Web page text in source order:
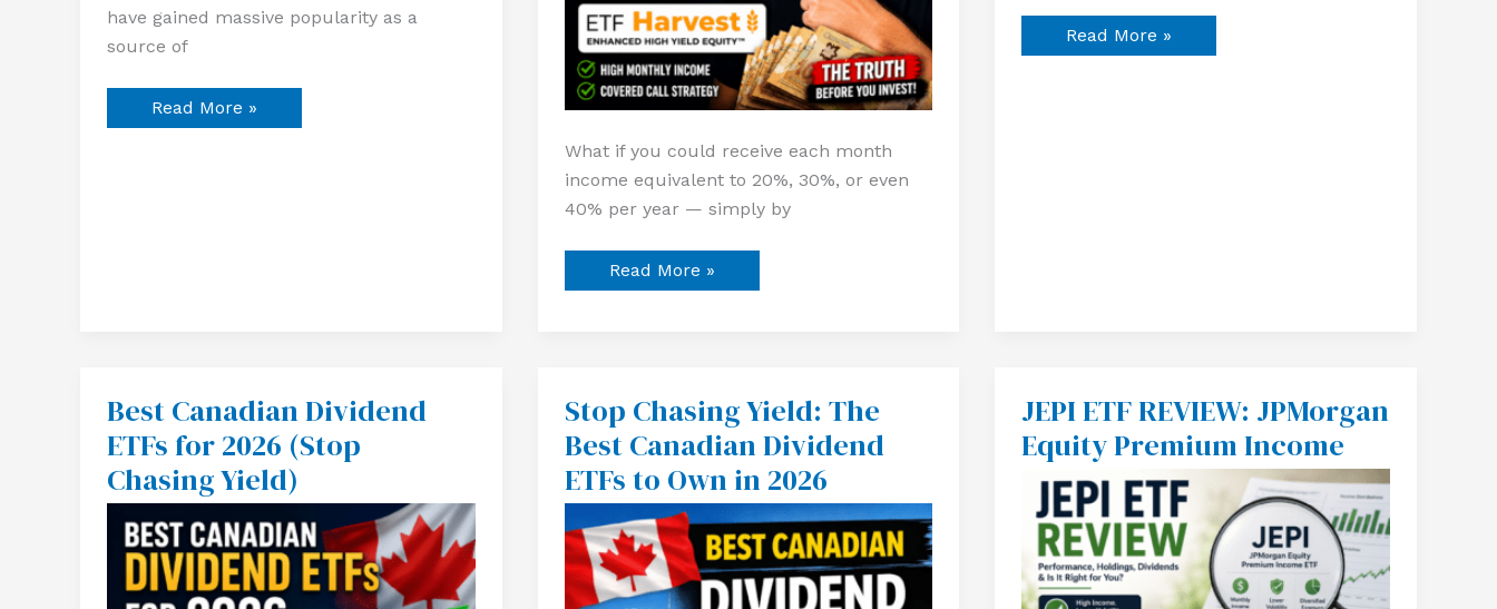
have gained massive popularity as a
source of
Read More »
What if you could receive each month
income equivalent to 20%, 30%, or even
40% per year — simply by
Read More »
Read More »
Best Canadian Dividend
ETFs for 2026 (Stop
Chasing Yield)
Best
Canadian
Dividend
ETFs
for
2026
(Stop
Chasing
Yield)
Stop Chasing Yield: The
Best Canadian Dividend
ETFs to Own in 2026
Stop
Chasing
Yield:
The
Best
Canadian
Dividend
ETFs
to
Own
in
2026
JEPI ETF REVIEW: JPMorgan
Equity Premium Income
JEPI
ETF
REVIEW:
JPMorgan
Premium
Income